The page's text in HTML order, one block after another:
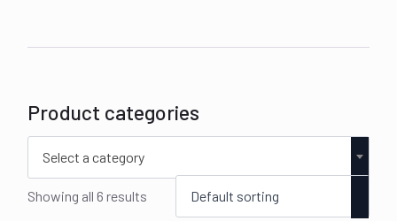
Product categories
Select a category
Showing all 6 results